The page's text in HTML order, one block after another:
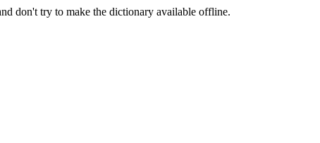
don't try to make the dictionary available offline.